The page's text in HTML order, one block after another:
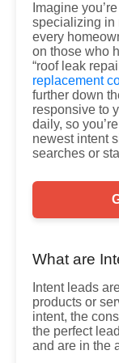
Imagine
specializing in
every
on those who
“roof leak
replacement
further down
responsive to
daily, so
newest intent
searches or
What are
Intent leads
products or
intent, the
the perfect
and are in the